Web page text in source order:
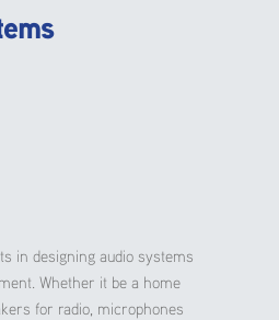
in designing audio systems
Whether it be a home
for radio, microphones